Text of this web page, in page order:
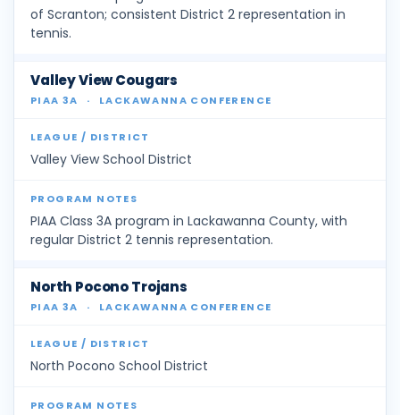
of Scranton; consistent District 2 representation in
tennis.
Valley View Cougars
PIAA 3A · LACKAWANNA CONFERENCE
Valley View School District
PIAA Class 3A program in Lackawanna County, with
regular District 2 tennis representation.
North Pocono Trojans
PIAA 3A · LACKAWANNA CONFERENCE
North Pocono School District